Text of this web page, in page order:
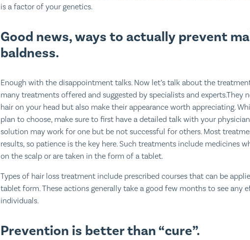
is a factor of your genetics.
Good news, ways to actually prevent
baldness.
Enough with the disappointment talks. Now let’s talk about the
many treatments offered and suggested by specialists and
hair on your head but also make their appearance worth appreciating.
plan to choose, make sure to first have a detailed talk with your
solution may work for one but be not successful for others. Most
results, so patience is the key here. Such treatments include medicines
on the scalp or are taken in the form of a tablet.
Types of hair loss treatment include prescribed courses that can be
tablet form. These actions generally take a good few months to see any
individuals.
Prevention is better than “cure”.